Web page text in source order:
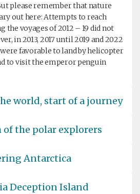
please remember that nature
out here: Attempts to reach
the voyages of 2012 – 19 did not
in 2013, 2017 until 2019 and 2022
favorable to land by helicopter
to visit the emperor penguin
world, start of a journey
of the polar explorers
Antarctica
Deception Island